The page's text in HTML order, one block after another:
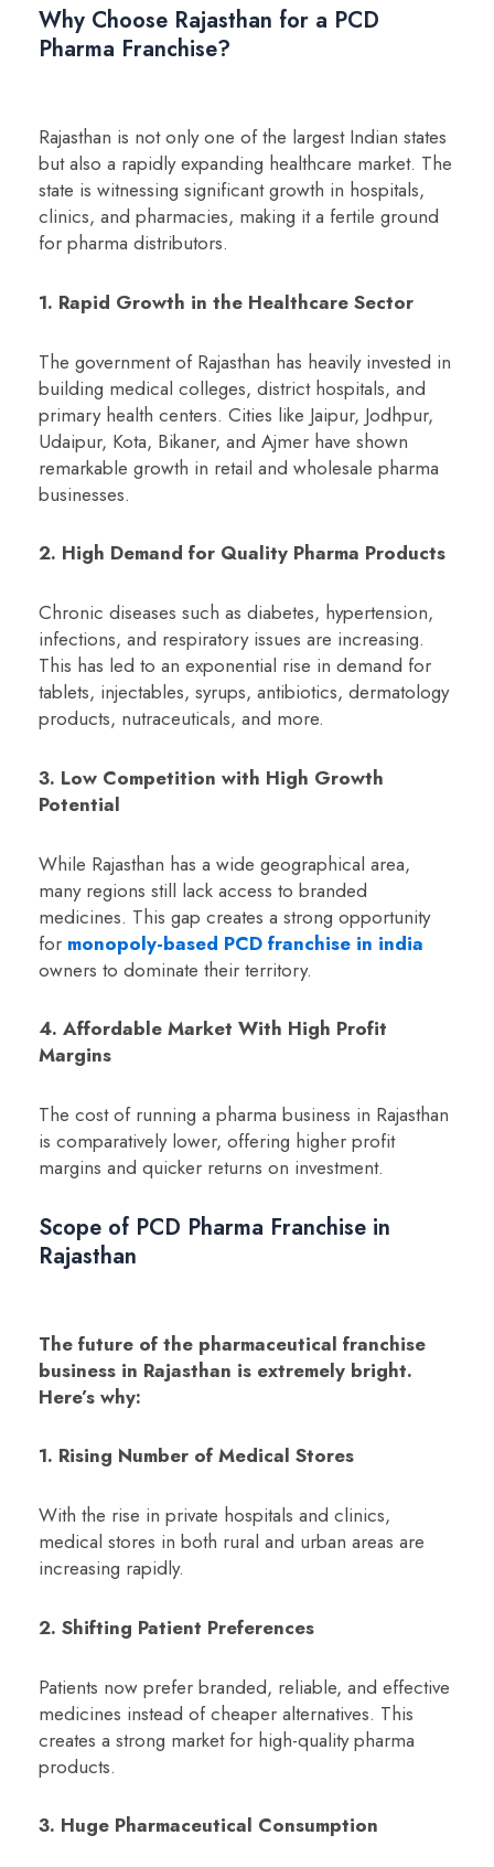
Why Choose Rajasthan for a PCD
Pharma Franchise?
Rajasthan is not only one of the largest Indian states
but also a rapidly expanding healthcare market. The
state is witnessing significant growth in hospitals,
clinics, and pharmacies, making it a fertile ground
for pharma distributors.
1. Rapid Growth in the Healthcare Sector
The government of Rajasthan has heavily invested in
building medical colleges, district hospitals, and
primary health centers. Cities like Jaipur, Jodhpur,
Udaipur, Kota, Bikaner, and Ajmer have shown
remarkable growth in retail and wholesale pharma
businesses.
2. High Demand for Quality Pharma Products
Chronic diseases such as diabetes, hypertension,
infections, and respiratory issues are increasing.
This has led to an exponential rise in demand for
tablets, injectables, syrups, antibiotics, dermatology
products, nutraceuticals, and more.
3. Low Competition with High Growth
Potential
While Rajasthan has a wide geographical area,
many regions still lack access to branded
medicines. This gap creates a strong opportunity
for monopoly-based PCD franchise in india
owners to dominate their territory.
4. Affordable Market With High Profit
Margins
The cost of running a pharma business in Rajasthan
is comparatively lower, offering higher profit
margins and quicker returns on investment.
Scope of PCD Pharma Franchise in
Rajasthan
The future of the pharmaceutical franchise
business in Rajasthan is extremely bright.
Here’s why:
1. Rising Number of Medical Stores
With the rise in private hospitals and clinics,
medical stores in both rural and urban areas are
increasing rapidly.
2. Shifting Patient Preferences
Patients now prefer branded, reliable, and effective
medicines instead of cheaper alternatives. This
creates a strong market for high-quality pharma
products.
3. Huge Pharmaceutical Consumption